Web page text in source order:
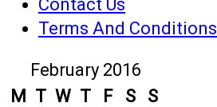
Contact Us
Terms And Conditions
February 2016
M T W T F S S